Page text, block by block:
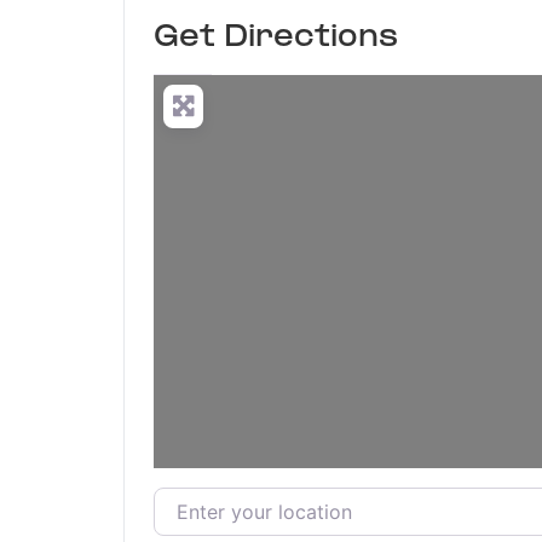
Get Directions
Enter your location